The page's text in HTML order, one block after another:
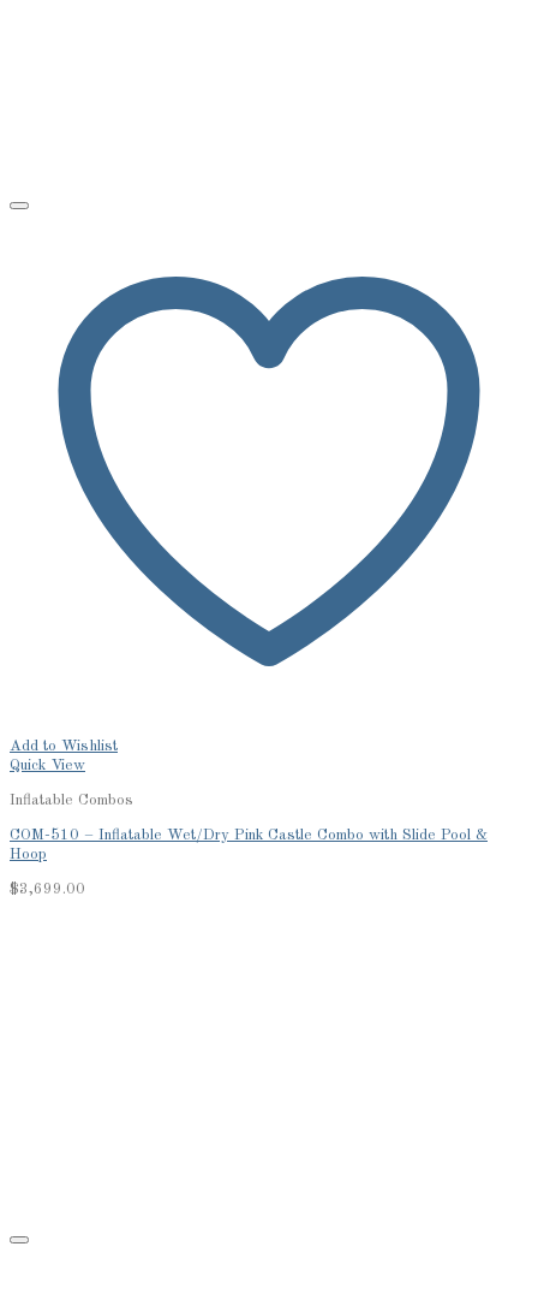
Add to Wishlist
Quick View
Inflatable Combos
COM-510 – Inflatable Wet/Dry Pink Castle Combo with Slide Pool &
Hoop
$3,699.00